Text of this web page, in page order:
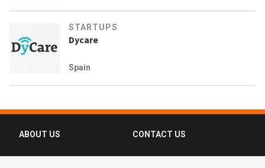
STARTUPS
Dycare
Spain
ABOUT US CONTACT US